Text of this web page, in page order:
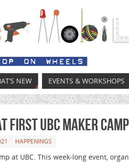
NEW EVENTS & WORKSHOPS
first UBC Maker Camp
HAPPENINGS
at UBC. This week-long event,